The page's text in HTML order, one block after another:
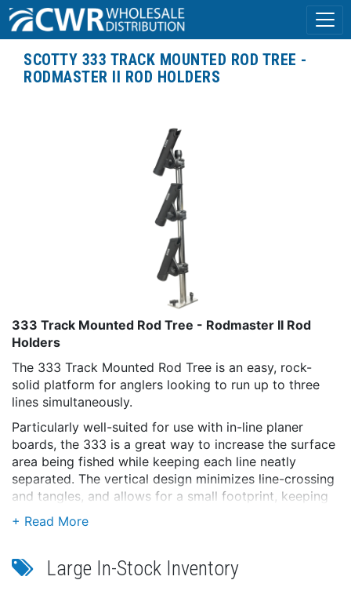
SCOTTY 333 TRACK MOUNTED ROD TREE -
RODMASTER II ROD HOLDERS
333 Track Mounted Rod Tree - Rodmaster II Rod
Holders
The 333 Track Mounted Rod Tree is an easy, rock-
solid platform for anglers looking to run up to three
lines simultaneously.
Particularly well-suited for use with in-line planer
boards, the 333 is a great way to increase the surface
area being fished while keeping each line neatly
separated. The vertical design minimizes line-crossing
and tangles, and allows for a small footprint, keeping
decks clear and well-organized.
for simple, straight-forward operation.
Features:
Large In-Stock Inventory